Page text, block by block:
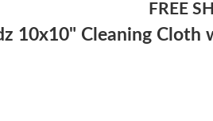
FREE
10x10" Cleaning